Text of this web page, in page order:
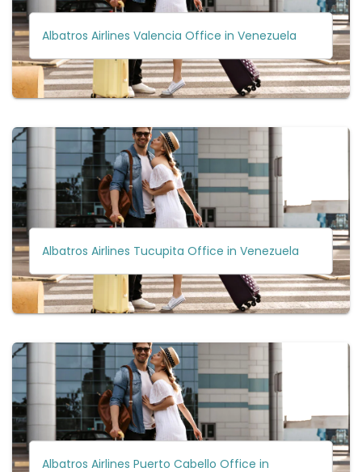
Albatros Airlines Valencia Office in Venezuela
Albatros Airlines Tucupita Office in Venezuela
Albatros Airlines Puerto Cabello Office in